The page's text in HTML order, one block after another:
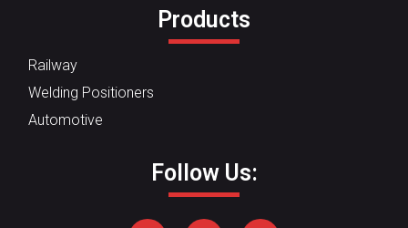
Products
Railway
Welding Positioners
Automotive
Follow Us: